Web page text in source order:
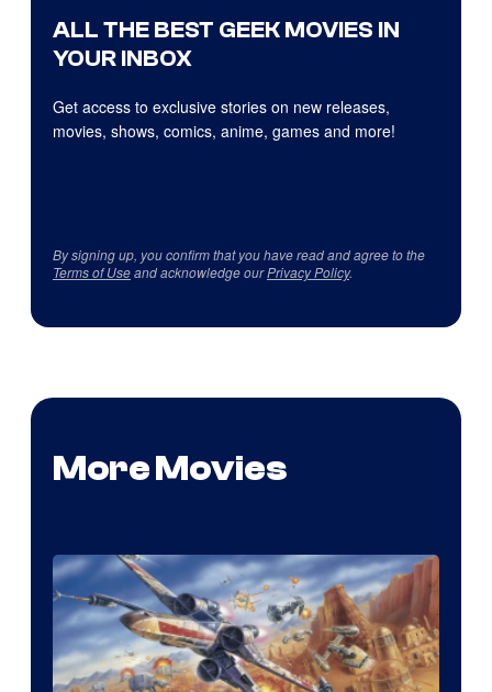
ALL THE BEST GEEK MOVIES IN
YOUR INBOX
Get access to exclusive stories on new releases,
movies, shows, comics, anime, games and more!
By signing up, you confirm that you have read and agree to the
Terms of Useand acknowledge ourPrivacy Policy.
More Movies